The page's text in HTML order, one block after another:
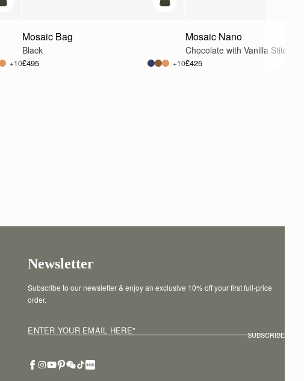
add to bag
+10
add to bag
Mosaic Bag
Black
£495 +10
Mosaic Nano
Chocolate with Vanilla Stitch
£425
Newsletter
Subscribe to our newsletter & enjoy an exclusive 10% off your first full-price
order.
ENTER YOUR EMAIL HERE* SUBSCRIBE